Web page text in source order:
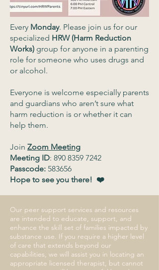
Every Monday. Please join us for our
specialized HRW (Harm Reduction
Works) group for anyone in a parenting
role for someone who uses drugs and
or alcohol.
Everyone is welcome especially parents
and guardians who aren’t sure what
harm reduction is or whether it can
help them.
Join Zoom Meeting
Meeting ID: 890 8359 7242
Passcode: 583656
Hope to see you there! ❤️
Our peer support services and resources
are intended to educate, support, and
enhance the skill set of families impacted by
substance use. If you require a higher level
of care that extends beyond our
capabilities, we will assist you in locating an
appropriate licensed therapist, but cannot